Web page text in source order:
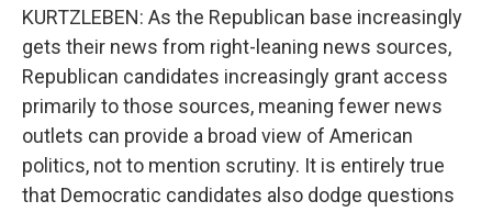
KURTZLEBEN: As the Republican base increasingly
gets their news from right-leaning news sources,
Republican candidates increasingly grant access
primarily to those sources, meaning fewer news
outlets can provide a broad view of American
politics, not to mention scrutiny. It is entirely true
that Democratic candidates also dodge questions